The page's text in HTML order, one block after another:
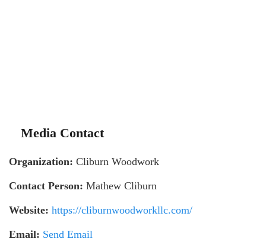
Media Contact
Organization: Cliburn Woodwork
Contact Person: Mathew Cliburn
Website: https://cliburnwoodworkllc.com/
Email: Send Email